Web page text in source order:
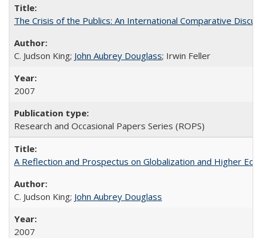
The Crisis of the Publics: An International Comparative
C. Judson King; John Aubrey Douglass; Irwin Feller
2007
Research and Occasional Papers Series (ROPS)
A Reflection and Prospectus on Globalization and Higher
C. Judson King; John Aubrey Douglass
2007